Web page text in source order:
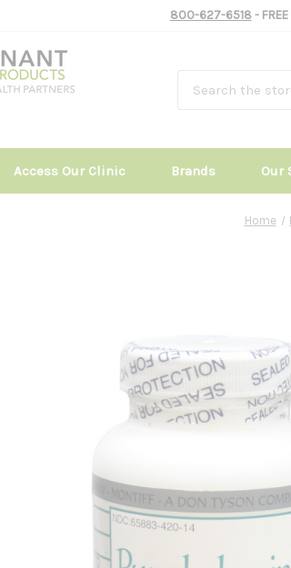
800-627-6518-
Access Our Clinic Brands Our
Home